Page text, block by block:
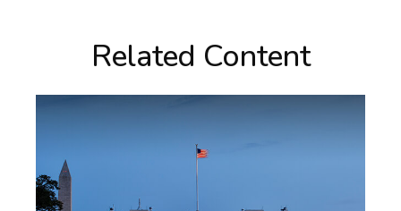
Related Content